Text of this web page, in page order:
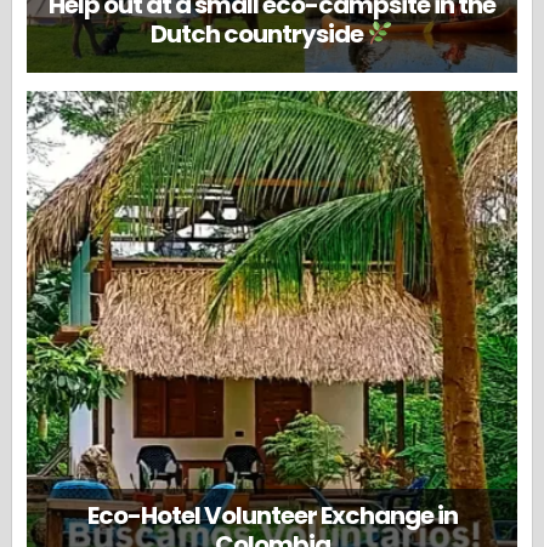
Dutch countryside
Eco-Hotel Volunteer Exchange in